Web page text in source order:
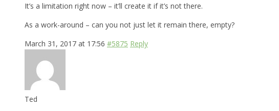
It’s a limitation right now – it’ll create it if it’s not there.
As a work-around – can you not just let it remain there, empty?
March 31, 2017 at 17:56 #5875 Reply
Ted